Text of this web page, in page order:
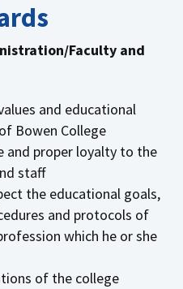
Faculty and
and educational
Bowen College
and proper loyalty to the
staff
the educational goals,
and protocols of
which he or she
of the college